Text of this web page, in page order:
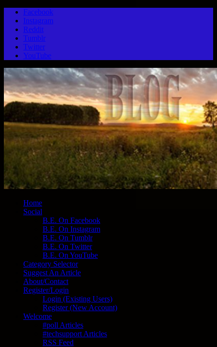
Facebook
Instagram
Reddit
Tumblr
Twitter
YouTube
Home
Social
B.E. On Facebook
B.E. On Instagram
B.E. On Tumblr
B.E. On Twitter
B.E. On YouTube
Category Selector
Suggest An Article
About/Contact
Register/Login
Login (Existing Users)
Register (New Account)
Welcome
#poll Articles
#techsupport Articles
RSS Feed